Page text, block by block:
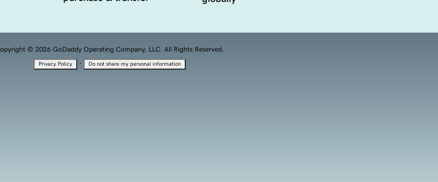
© 2026 GoDaddy Operating Company, LLC. All Rights Reserved.
Privacy Policy · Do not share my personal information